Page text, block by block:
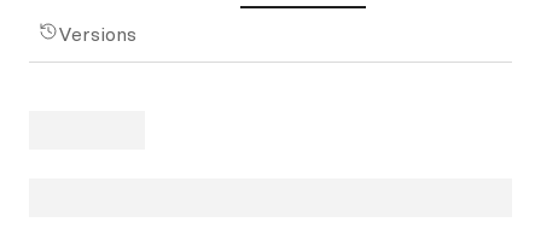
Versions